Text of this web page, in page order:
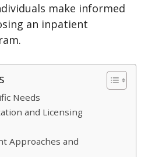
make informed
an inpatient
Needs
and Licensing
Approaches and